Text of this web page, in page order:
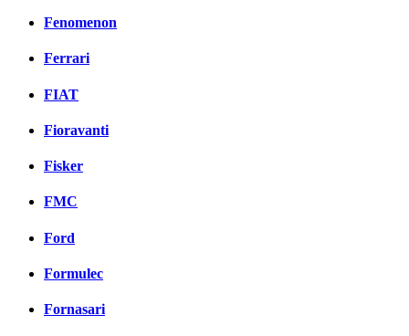
Fenomenon
Ferrari
FIAT
Fioravanti
Fisker
FMC
Ford
Formulec
Fornasari